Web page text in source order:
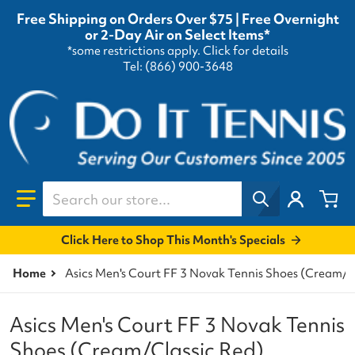
Free Shipping on Orders Over $75 | Free Overnight
or 2-Day Air on Select Items*
*some restrictions apply. Click for details
Tel: (866) 900-3648
Search our store...
Click Here to Shop This Month's Specials
Home Asics Men's Court FF 3 Novak Tennis Shoes (Cream/
Asics Men's Court FF 3 Novak Tennis